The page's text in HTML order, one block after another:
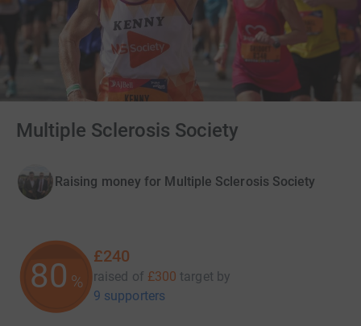
Multiple Sclerosis Society
Raising money for Multiple Sclerosis Society
80 %
£240
raised of £300 target by
9 supporters